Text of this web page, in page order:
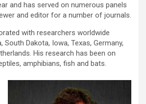
and has served on numerous panels
and editor for a number of journals.
with researchers worldwide
South Dakota, Iowa, Texas, Germany,
His research has been on
amphibians, fish and bats.